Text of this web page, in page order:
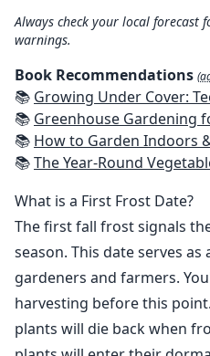
Always check your local forecast
warnings.
Book Recommendations
📚 Growing Under Cover: Techniques for a More
📚 Greenhouse Gardening for Beginners: Step By Step Guide To Build A Year-Round Greenhouse And
📚 How to Garden Indoors & Grow Your Own Food Year Round: Ultimate Guide to Vertical, Container, and
📚The Year-Round Vegetable Gardener: How to Grow
What is a First Frost Date?
The first fall frost signals
season. This date serves
gardeners and farmers.
harvesting before this
plants will die back when